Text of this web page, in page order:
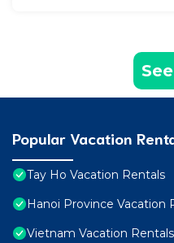
Popular Vacation
Tay Ho Vacation Rentals
Hanoi Province Vacation
Vietnam Vacation Rentals